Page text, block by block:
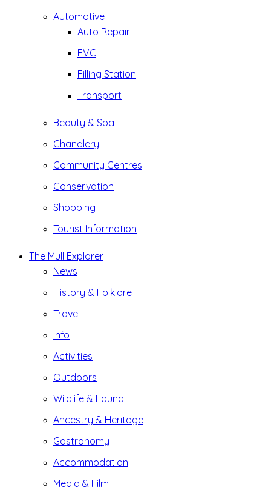
Automotive
Auto Repair
EVC
Filling Station
Transport
Beauty & Spa
Chandlery
Community Centres
Conservation
Shopping
Tourist Information
The Mull Explorer
News
History & Folklore
Travel
Info
Activities
Outdoors
Wildlife & Fauna
Ancestry & Heritage
Gastronomy
Accommodation
Media & Film